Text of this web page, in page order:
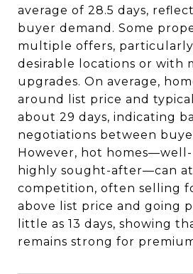
average of 28.5 days,
buyer demand. Some
multiple offers,
desirable locations or with
upgrades. On average,
around list price and
about 29 days, indicating
negotiations between
However, hot
highly sought-after—can
competition, often selling
above list price and going
little as 13 days, showing
remains strong for